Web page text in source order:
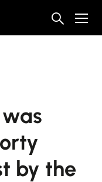
by the